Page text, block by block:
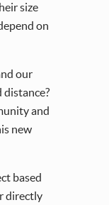
size
on
our
distance?
and
new
based
directly